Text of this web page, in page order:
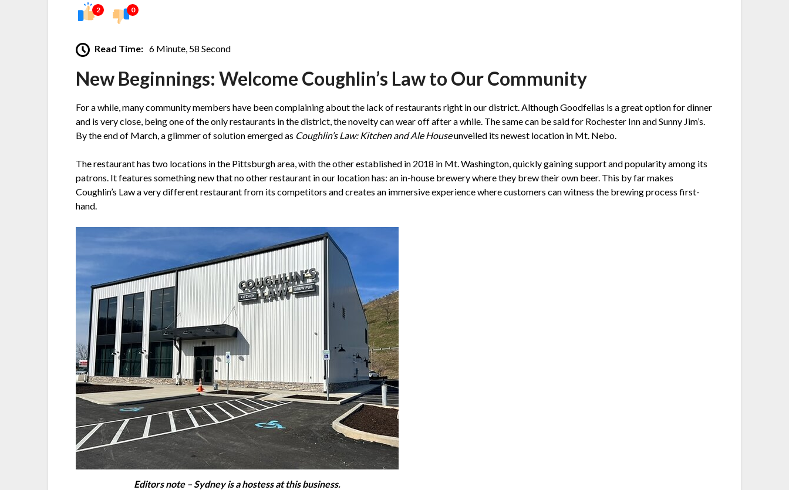
2 0
Read Time: 6 Minute, 58 Second
New Beginnings: Welcome Coughlin’s Law to Our Community
For a while, many community members have been complaining about the lack of restaurants right in our district. Although Goodfellas is a great option for dinner
and is very close, being one of the only restaurants in the district, the novelty can wear off after a while. The same can be said for Rochester Inn and Sunny Jim’s.
By the end of March, a glimmer of solution emerged as Coughlin’s Law: Kitchen and Ale Houseunveiled its newest location in Mt. Nebo.
The restaurant has two locations in the Pittsburgh area, with the other established in 2018 in Mt. Washington, quickly gaining support and popularity among its
patrons. It features something new that no other restaurant in our location has: an in-house brewery where they brew their own beer. This by far makes
Coughlin’s Law a very different restaurant from its competitors and creates an immersive experience where customers can witness the brewing process first-
hand.
Editors note – Sydney is a hostess at this business.